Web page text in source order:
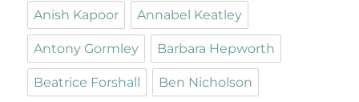
Anish Kapoor Annabel Keatley
Antony Gormley Barbara Hepworth
Beatrice Forshall Ben Nicholson